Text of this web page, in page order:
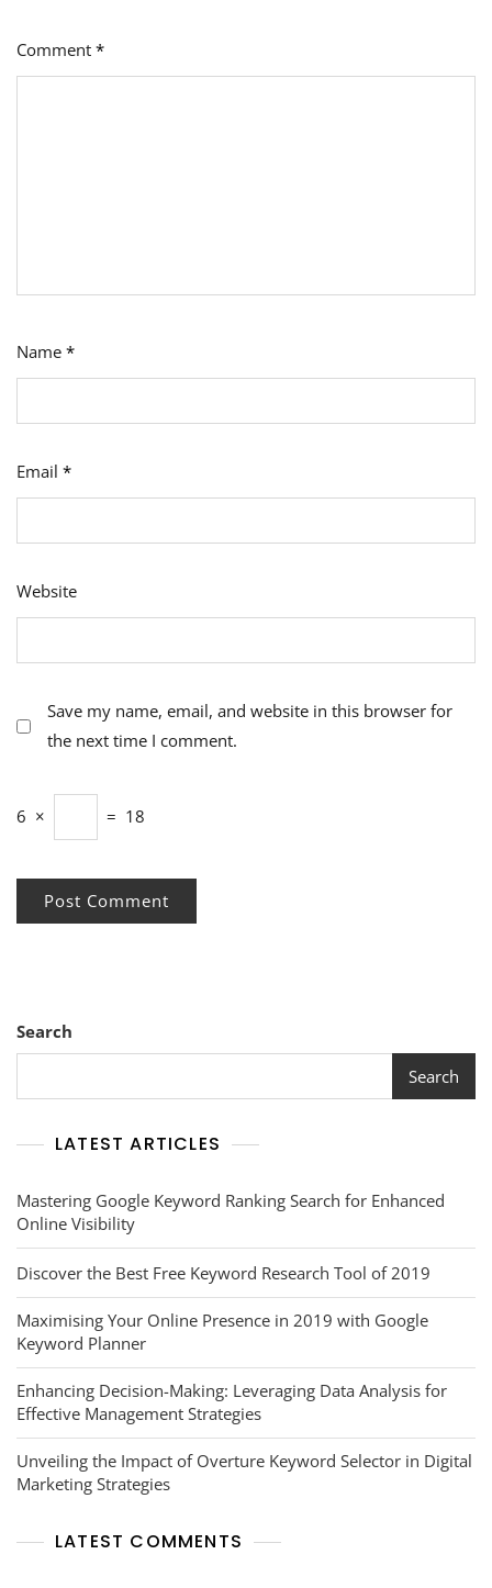
Comment *
Name *
Email *
Website
Save my name, email, and website in this browser for
the next time I comment.
6 × = 18
Search
Search
LATEST ARTICLES
Mastering Google Keyword Ranking Search for Enhanced
Online Visibility
Discover the Best Free Keyword Research Tool of 2019
Maximising Your Online Presence in 2019 with Google
Keyword Planner
Enhancing Decision-Making: Leveraging Data Analysis for
Effective Management Strategies
Unveiling the Impact of Overture Keyword Selector in Digital
Marketing Strategies
LATEST COMMENTS